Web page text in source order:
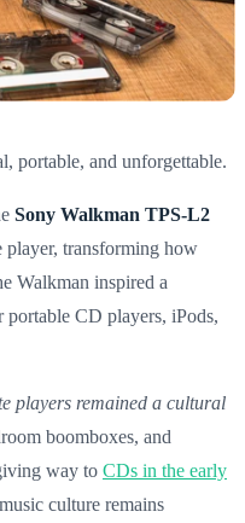
portable, and unforgettable.
Sony Walkman TPS-L2
player, transforming how
Walkman inspired a
CD players, iPods,
players remained a cultural
boomboxes, and
way to CDs in the early
culture remains